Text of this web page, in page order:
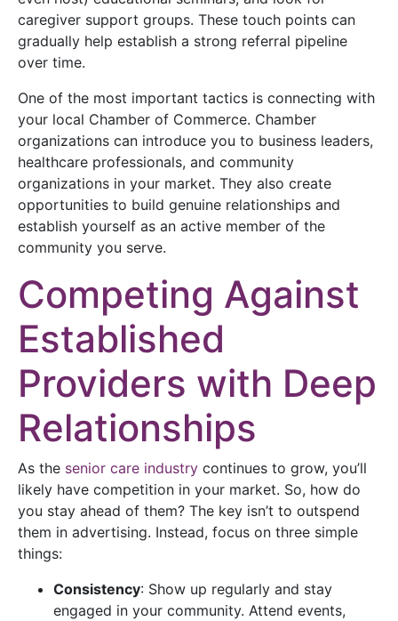
caregiver support groups. These touch points can
gradually help establish a strong referral pipeline
over time.
One of the most important tactics is connecting with
your local Chamber of Commerce. Chamber
organizations can introduce you to business leaders,
healthcare professionals, and community
organizations in your market. They also create
opportunities to build genuine relationships and
establish yourself as an active member of the
community you serve.
Competing Against
Established
Providers with Deep
Relationships
As the senior care industry continues to grow, you’ll
likely have competition in your market. So, how do
you stay ahead of them? The key isn’t to outspend
them in advertising. Instead, focus on three simple
things:
Consistency: Show up regularly and stay
engaged in your community. Attend events,